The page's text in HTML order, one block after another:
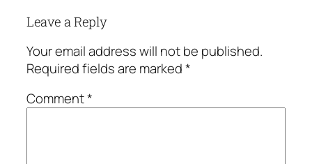
Leave a Reply
Your email address will not be published.
Required fields are marked*
Comment*